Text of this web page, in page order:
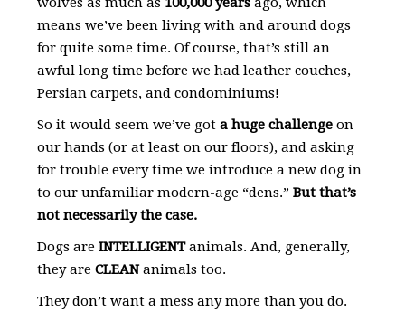
means we’ve been living with and around dogs
for quite some time. Of course, that’s still an
awful long time before we had leather couches,
Persian carpets, and condominiums!
So it would seem we’ve got a huge challenge on
our hands (or at least on our floors), and asking
for trouble every time we introduce a new dog in
to our unfamiliar modern-age “dens.” But that’s
not necessarily the case.
Dogs are INTELLIGENTanimals. And, generally,
they are CLEANanimals too.
They don’t want a mess any more than you do.